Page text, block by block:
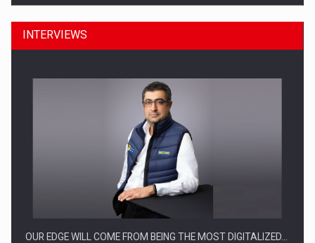
Manufacturers and retailers who fail to comply with the…
INTERVIEWS
OUR EDGE WILL COME FROM BEING THE MOST DIGITALIZED…